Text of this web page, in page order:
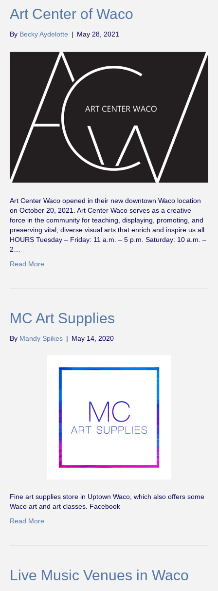
Art Center of Waco
By Becky Aydelotte | May 28, 2021
Art Center Waco opened in their new downtown Waco location
on October 20, 2021. Art Center Waco serves as a creative
force in the community for teaching, displaying, promoting, and
preserving vital, diverse visual arts that enrich and inspire us all.
HOURS Tuesday – Friday: 11 a.m. – 5 p.m. Saturday: 10 a.m. –
2…
Read More
MC Art Supplies
By Mandy Spikes | May 14, 2020
Fine art supplies store in Uptown Waco, which also offers some
Waco art and art classes. Facebook
Read More
Live Music Venues in Waco